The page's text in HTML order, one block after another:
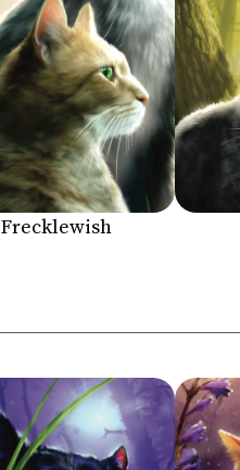
Frecklewish